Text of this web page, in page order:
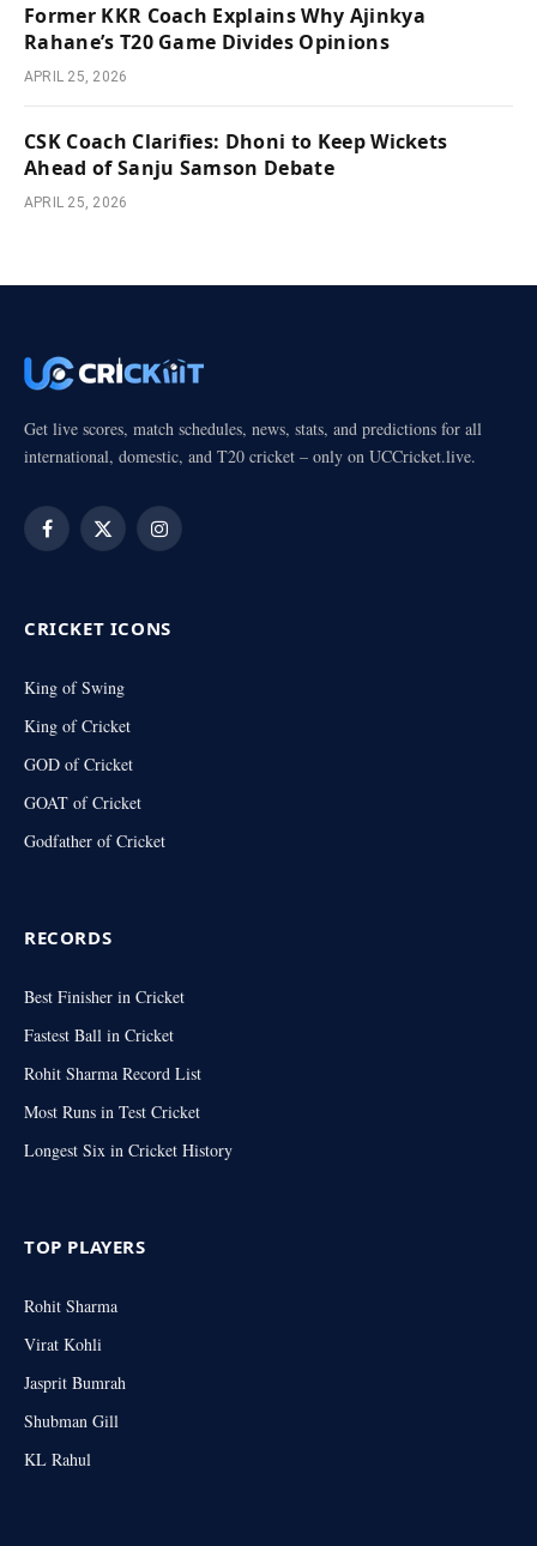
Former KKR Coach Explains Why Ajinkya
Rahane’s T20 Game Divides Opinions
APRIL 25, 2026
CSK Coach Clarifies: Dhoni to Keep Wickets
Ahead of Sanju Samson Debate
APRIL 25, 2026
Get live scores, match schedules, news, stats, and predictions for all
international, domestic, and T20 cricket – only on UCCricket.live.
Facebook
X
Instagram
CRICKET ICONS
King of Swing
King of Cricket
GOD of Cricket
GOAT of Cricket
Godfather of Cricket
RECORDS
Best Finisher in Cricket
Fastest Ball in Cricket
Rohit Sharma Record List
Most Runs in Test Cricket
Longest Six in Cricket History
TOP PLAYERS
Rohit Sharma
Virat Kohli
Jasprit Bumrah
Shubman Gill
KL Rahul